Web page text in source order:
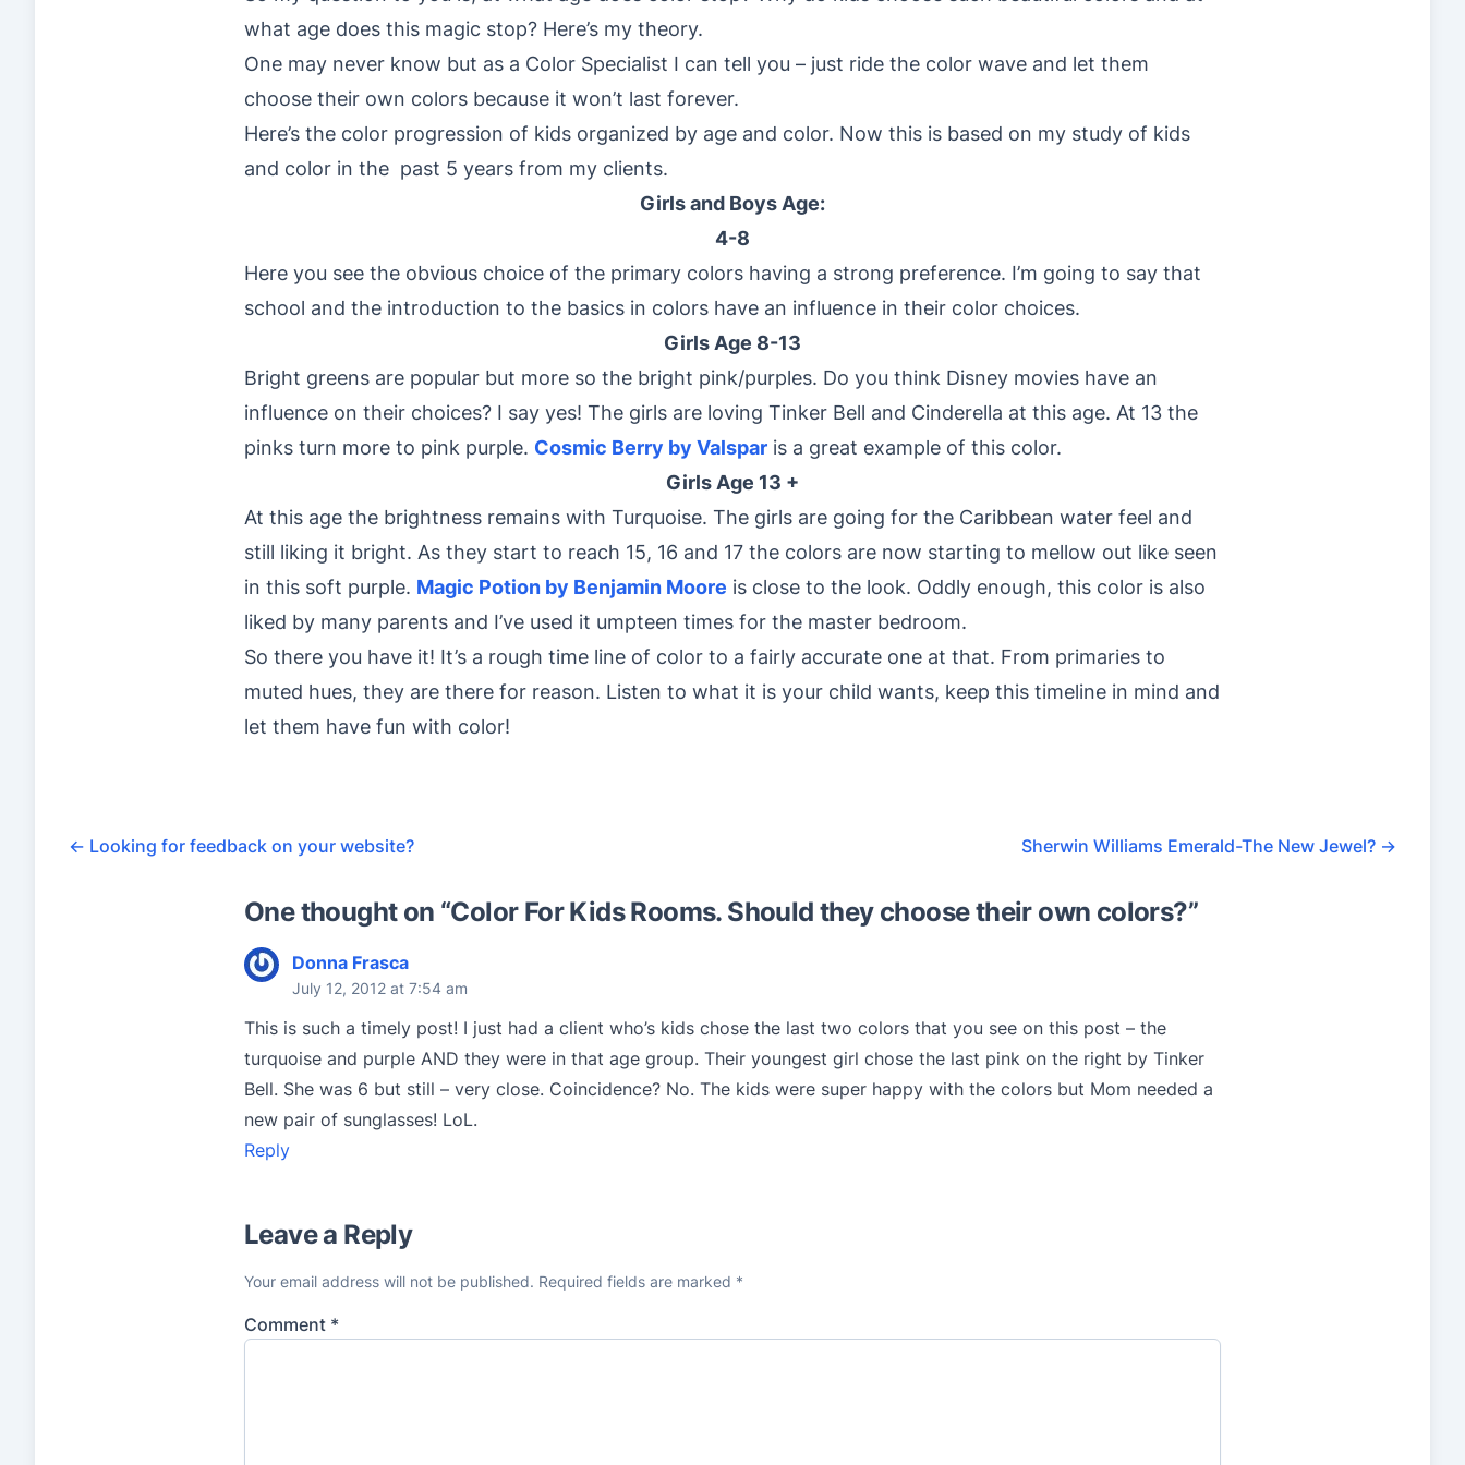
what age does this magic stop? Here’s my theory.
One may never know but as a Color Specialist I can tell you – just ride the color wave and let them
choose their own colors because it won’t last forever.
Here’s the color progression of kids organized by age and color. Now this is based on my study of kids
and color in the past 5 years from my clients.
Girls and Boys Age:
4-8
Here you see the obvious choice of the primary colors having a strong preference. I’m going to say that
school and the introduction to the basics in colors have an influence in their color choices.
Girls Age 8-13
Bright greens are popular but more so the bright pink/purples. Do you think Disney movies have an
influence on their choices? I say yes! The girls are loving Tinker Bell and Cinderella at this age. At 13 the
pinks turn more to pink purple. Cosmic Berry by Valspar is a great example of this color.
Girls Age 13 +
At this age the brightness remains with Turquoise. The girls are going for the Caribbean water feel and
still liking it bright. As they start to reach 15, 16 and 17 the colors are now starting to mellow out like seen
in this soft purple. Magic Potion by Benjamin Moore is close to the look. Oddly enough, this color is also
liked by many parents and I’ve used it umpteen times for the master bedroom.
So there you have it! It’s a rough time line of color to a fairly accurate one at that. From primaries to
muted hues, they are there for reason. Listen to what it is your child wants, keep this timeline in mind and
let them have fun with color!
← Looking for feedback on your website? Sherwin Williams Emerald-The New Jewel? →
One thought on “Color For Kids Rooms. Should they choose their own colors?”
Donna Frasca
July 12, 2012 at 7:54 am
This is such a timely post! I just had a client who’s kids chose the last two colors that you see on this post – the
turquoise and purple AND they were in that age group. Their youngest girl chose the last pink on the right by Tinker
Bell. She was 6 but still – very close. Coincidence? No. The kids were super happy with the colors but Mom needed a
new pair of sunglasses! LoL.
Reply
Leave a Reply
Your email address will not be published. Required fields are marked *
Comment *